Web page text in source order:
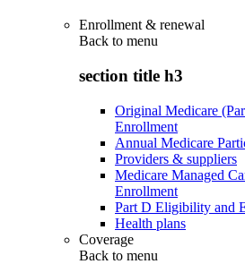
Enrollment & renewal
Back to menu
section title h3
Original Medicare
Enrollment
Annual Medicare
Providers & suppliers
Medicare Managed
Enrollment
Part D Eligibility and
Health plans
Coverage
Back to menu